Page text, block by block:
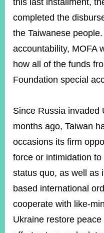
this last installment,
completed the
the Taiwanese people.
accountability, MOFA
how all of the funds
Foundation special
Since Russia invaded
months ago, Taiwan
occasions its firm
force or intimidation
status quo, as well as
based international
cooperate with like-
Ukraine restore